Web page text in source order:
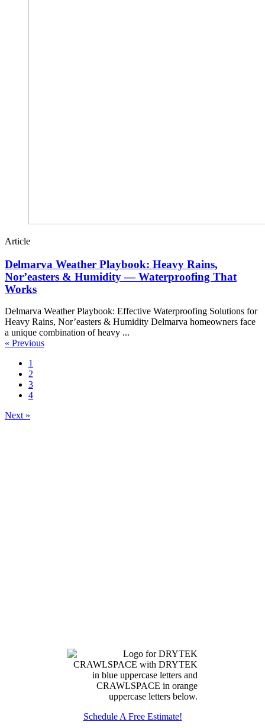
Article
Delmarva Weather Playbook: Heavy Rains,
Nor’easters & Humidity — Waterproofing That
Works
Delmarva Weather Playbook: Effective Waterproofing Solutions for
Heavy Rains, Nor’easters & Humidity Delmarva homeowners face
a unique combination of heavy ...
« Previous
1
2
3
4
Next »
Schedule A Free Estimate!